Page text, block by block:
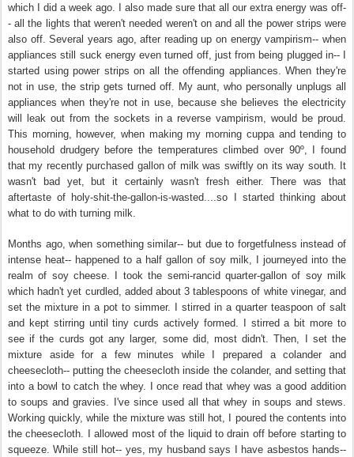
which I did a week ago. I also made sure that all our extra energy was off-
- all the lights that weren't needed weren't on and all the power strips were
also off. Several years ago, after reading up on energy vampirism-- when
appliances still suck energy even turned off, just from being plugged in-- I
started using power strips on all the offending appliances. When they're
not in use, the strip gets turned off. My aunt, who personally unplugs all
appliances when they're not in use, because she believes the electricity
will leak out from the sockets in a reverse vampirism, would be proud.
This morning, however, when making my morning cuppa and tending to
household drudgery before the temperatures climbed over 90º, I found
that my recently purchased gallon of milk was swiftly on its way south. It
wasn't bad yet, but it certainly wasn't fresh either. There was that
aftertaste of holy-shit-the-gallon-is-wasted....so I started thinking about
what to do with turning milk.
Months ago, when something similar-- but due to forgetfulness instead of
intense heat-- happened to a half gallon of soy milk, I journeyed into the
realm of soy cheese. I took the semi-rancid quarter-gallon of soy milk
which hadn't yet curdled, added about 3 tablespoons of white vinegar, and
set the mixture in a pot to simmer. I stirred in a quarter teaspoon of salt
and kept stirring until tiny curds actively formed. I stirred a bit more to
see if the curds got any larger, some did, most didn't. Then, I set the
mixture aside for a few minutes while I prepared a colander and
cheesecloth-- putting the cheesecloth inside the colander, and setting that
into a bowl to catch the whey. I once read that whey was a good addition
to soups and gravies. I've since used all that whey in soups and stews.
Working quickly, while the mixture was still hot, I poured the contents into
the cheesecloth. I allowed most of the liquid to drain off before starting to
squeeze. While still hot-- yes, my husband says I have asbestos hands--